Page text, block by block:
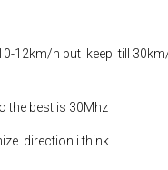
12km/h but keep till
the best is 30Mhz
direction i think